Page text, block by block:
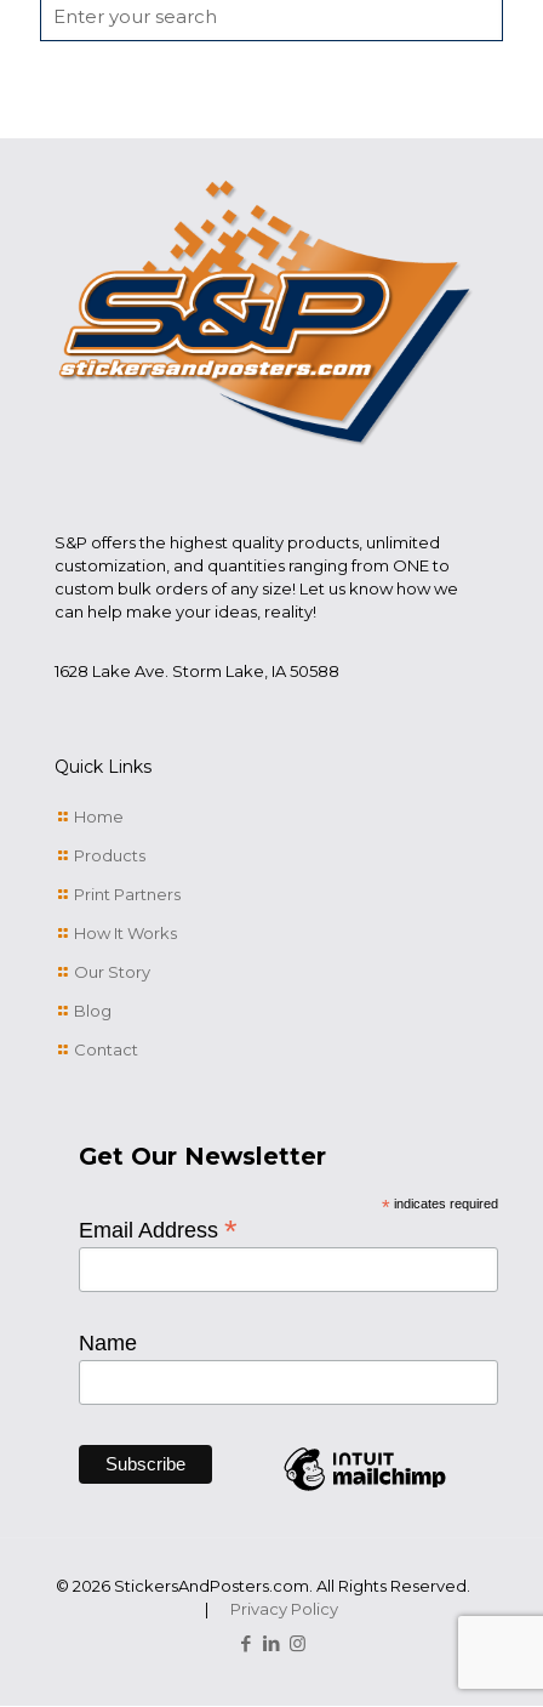
S&P offers the highest quality products, unlimited
customization, and quantities ranging from ONE to
custom bulk orders of any size! Let us know how we
can help make your ideas, reality!
1628 Lake Ave. Storm Lake, IA 50588
Quick Links
Home
Products
Print Partners
How It Works
Our Story
Blog
Contact
Get Our Newsletter
*indicates required
Email Address *
Name
© 2026 StickersAndPosters.com. All Rights Reserved.
| Privacy Policy